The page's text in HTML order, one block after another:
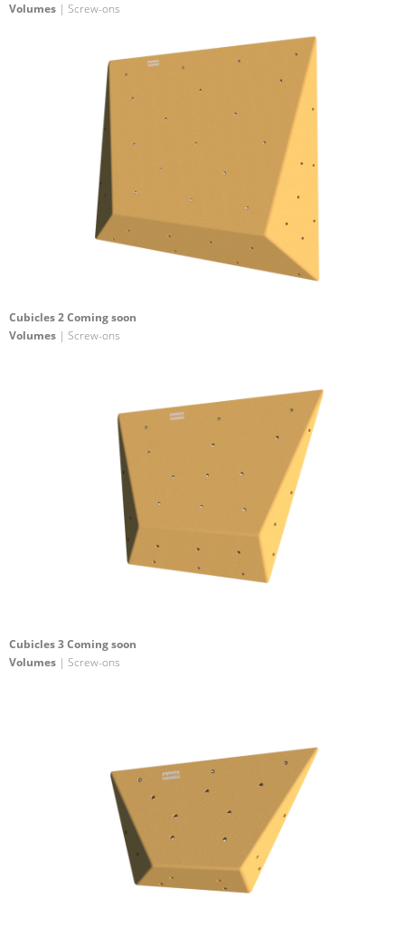
Volumes | Screw-ons
Cubicles 2 Coming soon
Volumes | Screw-ons
Cubicles 3 Coming soon
Volumes | Screw-ons